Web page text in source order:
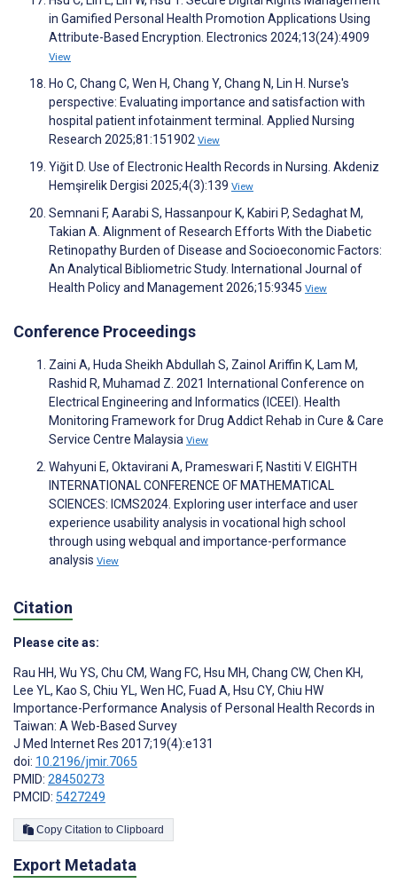
in Gamified Personal Health Promotion Applications Using
Attribute-Based Encryption. Electronics 2024;13(24):4909
View
Ho C, Chang C, Wen H, Chang Y, Chang N, Lin H. Nurse's
perspective: Evaluating importance and satisfaction with
hospital patient infotainment terminal. Applied Nursing
Research 2025;81:151902 View
Yiğit D. Use of Electronic Health Records in Nursing. Akdeniz
Hemşirelik Dergisi 2025;4(3):139 View
Semnani F, Aarabi S, Hassanpour K, Kabiri P, Sedaghat M,
Takian A. Alignment of Research Efforts With the Diabetic
Retinopathy Burden of Disease and Socioeconomic Factors:
An Analytical Bibliometric Study. International Journal of
Health Policy and Management 2026;15:9345 View
Conference Proceedings
Zaini A, Huda Sheikh Abdullah S, Zainol Ariffin K, Lam M,
Rashid R, Muhamad Z. 2021 International Conference on
Electrical Engineering and Informatics (ICEEI). Health
Monitoring Framework for Drug Addict Rehab in Cure & Care
Service Centre Malaysia View
Wahyuni E, Oktavirani A, Prameswari F, Nastiti V. EIGHTH
INTERNATIONAL CONFERENCE OF MATHEMATICAL
SCIENCES: ICMS2024. Exploring user interface and user
experience usability analysis in vocational high school
through using webqual and importance-performance
analysis View
Citation
Please cite as:
Rau HH, Wu YS, Chu CM, Wang FC, Hsu MH, Chang CW, Chen KH,
Lee YL, Kao S, Chiu YL, Wen HC, Fuad A, Hsu CY, Chiu HW
Importance-Performance Analysis of Personal Health Records in
Taiwan: A Web-Based Survey
J Med Internet Res 2017;19(4):e131
doi: 10.2196/jmir.7065
PMID: 28450273
PMCID: 5427249
Copy Citation to Clipboard
Export Metadata